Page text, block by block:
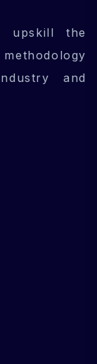
upskill the
and